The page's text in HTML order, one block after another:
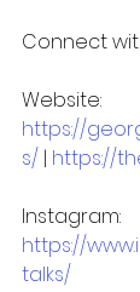
Connect
Website:
https://
s/ | https://
Instagram:
https://
talks/